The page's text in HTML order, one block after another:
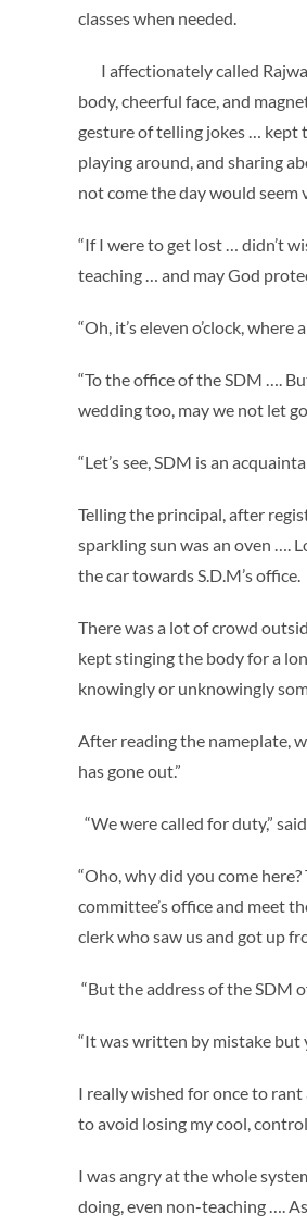
classes when needed.
I affectionately called
body, cheerful face, and
gesture of telling jokes … kept
playing around, and sharing
not come the day would
“If I were to get lost … didn’t
teaching … and may God
“Oh, it’s eleven o’clock,
“To the office of the SDM ….
wedding too, may we not let
“Let’s see, SDM is an
Telling the principal, after
sparkling sun was an oven ….
the car towards S.D.M’s office.
There was a lot of crowd
kept stinging the body for a
knowingly or unknowingly
After reading the nameplate,
has gone out.”
“We were called for duty,”
“Oho, why did you come
committee’s office and meet
clerk who saw us and got up
“But the address of the SDM
“It was written by mistake but
I really wished for once to
to avoid losing my cool,
I was angry at the whole
doing, even non-teaching ….